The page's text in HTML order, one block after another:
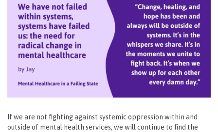
If we are not fighting against systemic oppression within and
outside of mental health services, we will continue to find the